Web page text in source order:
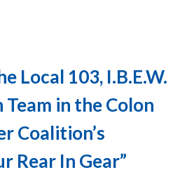
Local 103, I.B.E.W.
Team in the Colon
Coalition’s
Rear In Gear”